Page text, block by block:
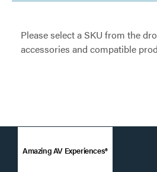
Please select a SKU from the
accessories and compatible
Amazing AV Experiences®